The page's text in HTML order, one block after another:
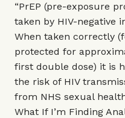
“PrEP (pre-exposure
taken by HIV-negative
When taken correctly
protected for
first double dose) it is
the risk of HIV
from NHS sexual
What If I’m Finding